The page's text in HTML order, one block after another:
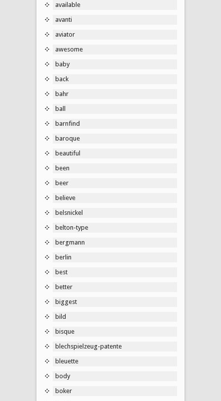
available
avanti
aviator
awesome
baby
back
bahr
ball
barnfind
baroque
beautiful
been
beer
believe
belsnickel
belton-type
bergmann
berlin
best
better
biggest
bild
bisque
blechspielzeug-patente
bleuette
body
boker